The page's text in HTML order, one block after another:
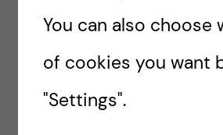
#TOXICOLOGY
#STUDENTLIFE
You can also choose
of cookies you want
"Settings".